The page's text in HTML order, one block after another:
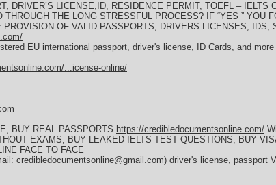
DRIVER’S LICENSE,ID, RESIDENCE PERMIT, TOEFL –
THE LONG STRESSFUL PROCESS? IF “YES ” YOU
OF VALID PASSPORTS, DRIVERS LICENSES, IDS,
EU international passport, driver's license, ID Cards, and
...icense-online/
BUY REAL PASSPORTS https://credibledocumentsonline.com/
EXAMS, BUY LEAKED IELTS TEST QUESTIONS, BUY
FACE TO FACE
credibledocumentsonline@gmail.com) driver's license, passport